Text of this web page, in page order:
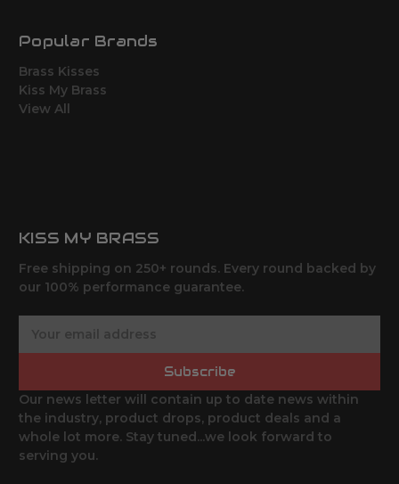
Popular Brands
Brass Kisses
Kiss My Brass
View All
KISS MY BRASS
Free shipping on 250+ rounds. Every round backed by
our 100% performance guarantee.
l
A
d
d
Subscribe
Our news letter will contain up to date news within
the industry, product drops, product deals and a
whole lot more. Stay tuned...we look forward to
serving you.